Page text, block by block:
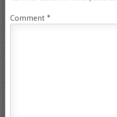
Comment *